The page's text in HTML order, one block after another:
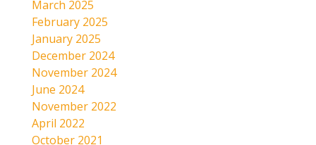
March 2025
February 2025
January 2025
December 2024
November 2024
June 2024
November 2022
April 2022
October 2021